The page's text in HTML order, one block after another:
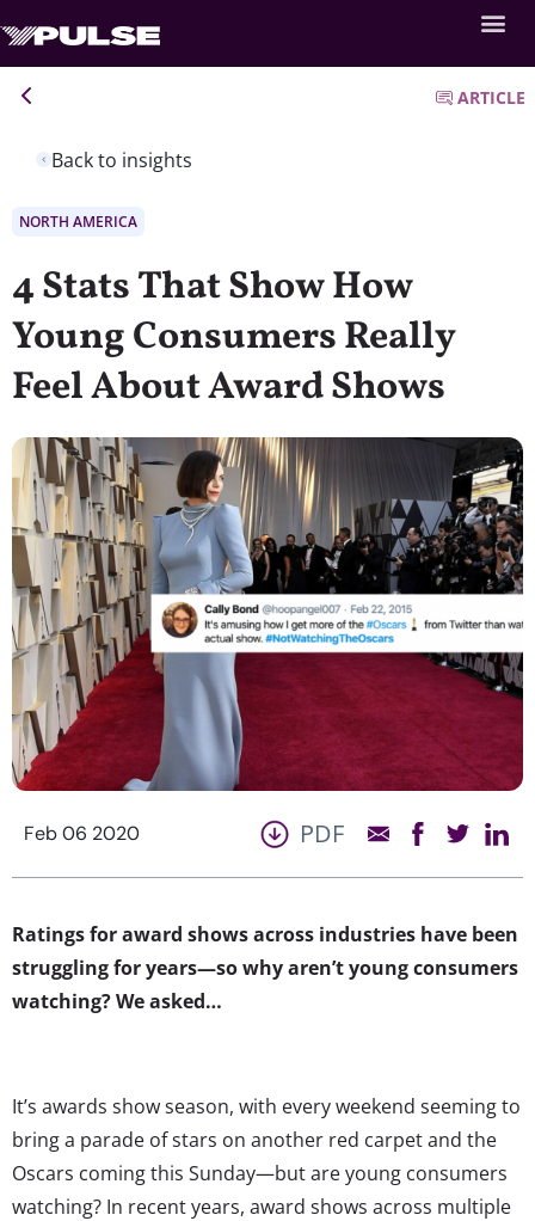
Back to insights
ARTICLE
NORTH AMERICA
4 Stats That Show How
Young Consumers Really
Feel About Award Shows
Feb 06 2020 PDF
Ratings for award shows across industries have been
struggling for years—so why aren’t young consumers
watching? We asked…
It’s awards show season, with every weekend seeming to
bring a parade of stars on another red carpet and the
Oscars coming this Sunday—but are young consumers
watching? In recent years, award shows across multiple